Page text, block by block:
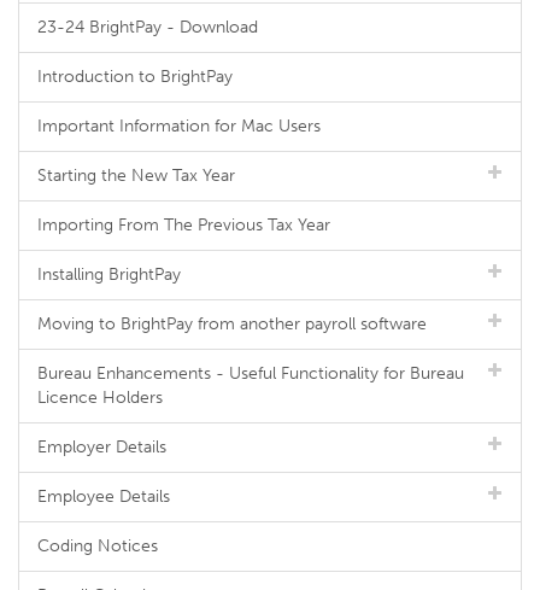
23-24 BrightPay - Download
Introduction to BrightPay
Important Information for Mac Users
Starting the New Tax Year
Importing From The Previous Tax Year
Installing BrightPay
Moving to BrightPay from another payroll software
Bureau Enhancements - Useful Functionality for Bureau
Licence Holders
Employer Details
Employee Details
Coding Notices